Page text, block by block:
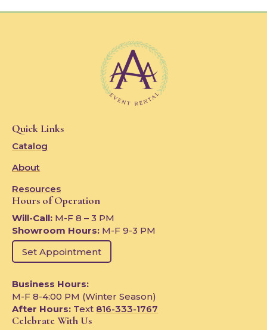
Quick Links
Catalog
About
Resources
Hours of Operation
Will-Call: M-F 8 – 3 PM
Showroom Hours: M-F 9-3 PM
Set Appointment
Business Hours:
M-F 8-4:00 PM (Winter Season)
After Hours: Text 816-333-1767
Celebrate With Us